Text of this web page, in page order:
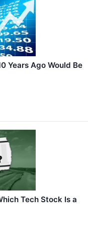
Years Ago Would Be
Tech Stock Is a